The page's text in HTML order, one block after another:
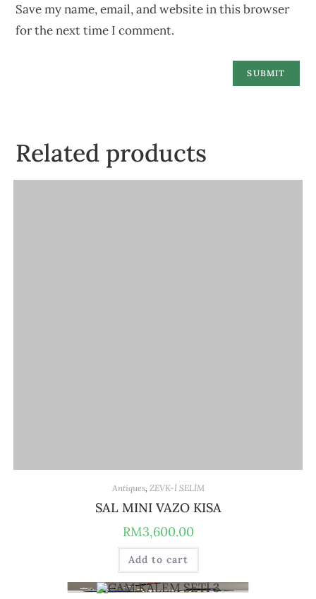
Save my name, email, and website in this browser
for the next time I comment.
Related products
Antiques, ZEVK-İ SELİM
SAL MINI VAZO KISA
RM3,600.00
Add to cart